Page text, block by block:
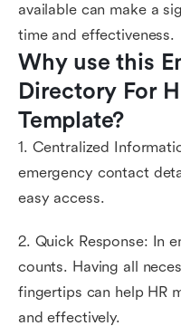
available can make a
time and effectiveness.
Why use this
Directory For
Template?
1. Centralized
emergency contact
easy access.
2. Quick Response: In
counts. Having all
fingertips can help HR
and effectively.